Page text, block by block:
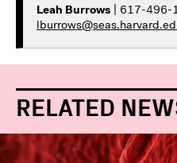
Leah Burrows | 617-496-
RELATED